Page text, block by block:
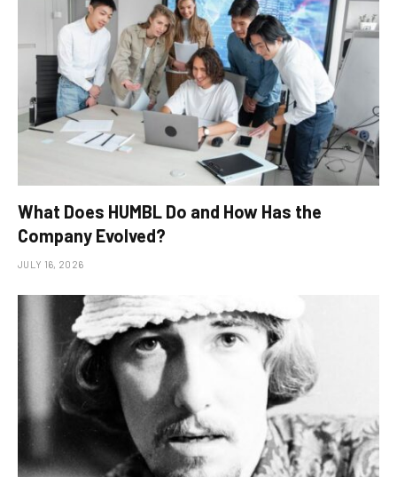
What Does HUMBL Do and How Has the
Company Evolved?
JULY 16, 2026